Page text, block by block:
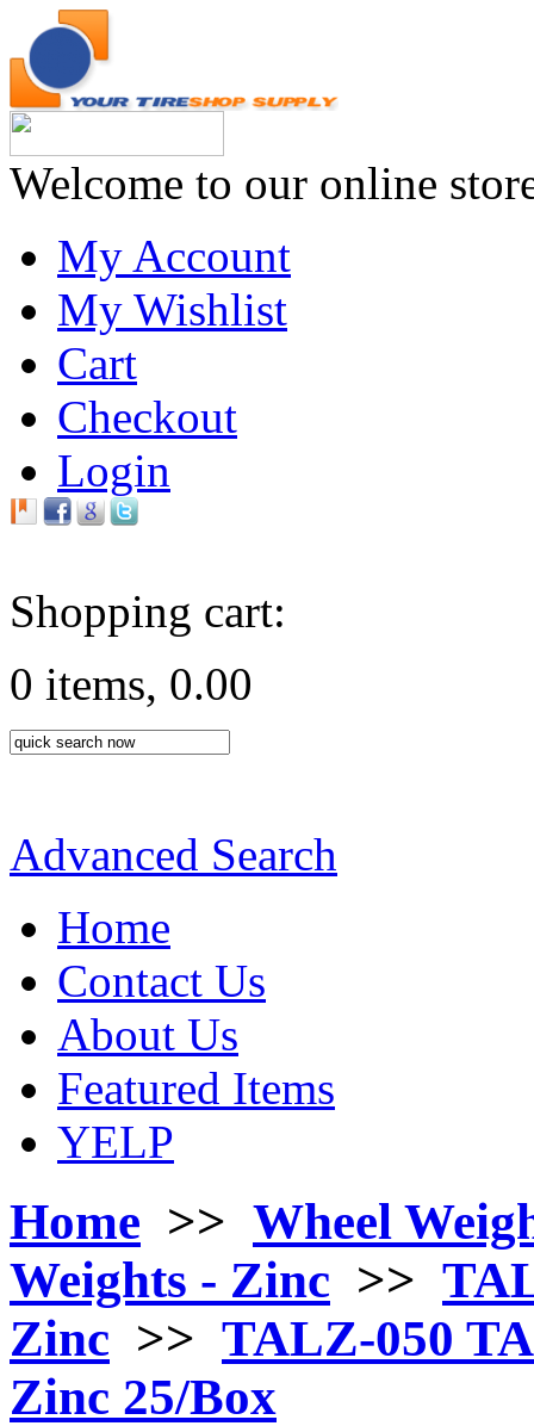
Welcome to our online
My Account
My Wishlist
Cart
Checkout
Login
Shopping cart:
0 items, 0.00
Advanced Search
Home
Contact Us
About Us
Featured Items
YELP
Home >> Wheel
Weights - Zinc >>
Zinc >> TALZ-050
Zinc 25/Box